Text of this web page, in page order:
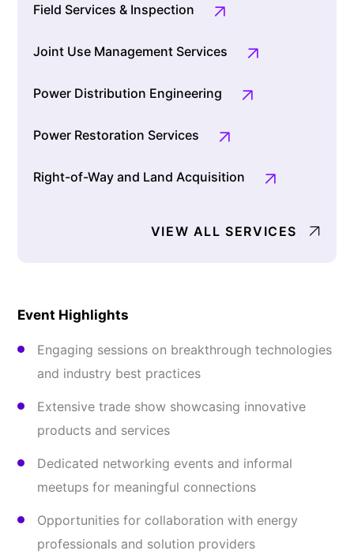
Field Services & Inspection
Joint Use Management Services
Power Distribution Engineering
Power Restoration Services
Right-of-Way and Land Acquisition
VIEW ALL SERVICES
Event Highlights
Engaging sessions on breakthrough technologies
and industry best practices
Extensive trade show showcasing innovative
products and services
Dedicated networking events and informal
meetups for meaningful connections
Opportunities for collaboration with energy
professionals and solution providers